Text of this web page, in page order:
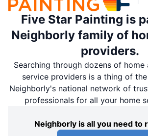
Five Star Painting is
Neighborly family of
providers.
Searching through dozens of home
service providers is a thing of
Neighborly's national network of
professionals for all your home
Neighborly is all you need to